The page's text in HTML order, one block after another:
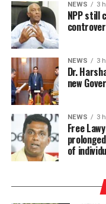
If enacted, the
detention of large
whom may ultimately
take years to
already dangerously
prisoners and expose
conditions prevailing
the right to freedom
treatment.
These risks must be
reality of the prison
responsible
NEWS 3
NPP still
NEWS 3
Dr.
new
NEWS 3
Free
of